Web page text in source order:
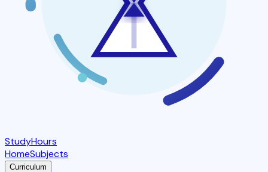
StudyHours
HomeSubjects
Curriculum